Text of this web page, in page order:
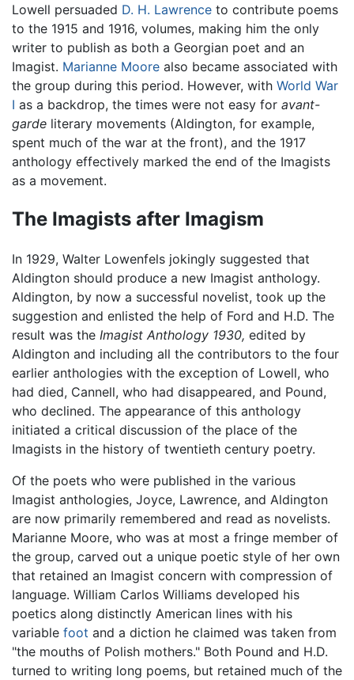
Lowell persuaded D. H. Lawrence to contribute poems
to the 1915 and 1916, volumes, making him the only
writer to publish as both a Georgian poet and an
Imagist. Marianne Moore also became associated with
the group during this period. However, with World War
I as a backdrop, the times were not easy for avant-
garde literary movements (Aldington, for example,
spent much of the war at the front), and the 1917
anthology effectively marked the end of the Imagists
as a movement.
The Imagists after Imagism
In 1929, Walter Lowenfels jokingly suggested that
Aldington should produce a new Imagist anthology.
Aldington, by now a successful novelist, took up the
suggestion and enlisted the help of Ford and H.D. The
result was the Imagist Anthology 1930, edited by
Aldington and including all the contributors to the four
earlier anthologies with the exception of Lowell, who
had died, Cannell, who had disappeared, and Pound,
who declined. The appearance of this anthology
initiated a critical discussion of the place of the
Imagists in the history of twentieth century poetry.
Of the poets who were published in the various
Imagist anthologies, Joyce, Lawrence, and Aldington
are now primarily remembered and read as novelists.
Marianne Moore, who was at most a fringe member of
the group, carved out a unique poetic style of her own
that retained an Imagist concern with compression of
language. William Carlos Williams developed his
poetics along distinctly American lines with his
variable foot and a diction he claimed was taken from
"the mouths of Polish mothers." Both Pound and H.D.
turned to writing long poems, but retained much of the